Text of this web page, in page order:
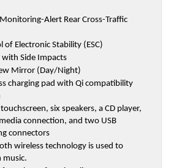
Alert Rear Cross-Traffic
of Electronic Stability (ESC)
with Side Impacts
Mirror (Day/Night)
charging pad with Qi compatibility
six speakers, a CD player,
connection, and two USB
connectors
wireless technology is used to
music.